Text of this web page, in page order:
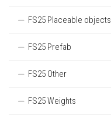
FS25 Placeable objects
FS25 Prefab
FS25 Other
FS25 Weights